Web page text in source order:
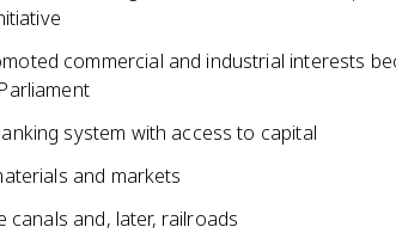
commercial and industrial interests
system with access to capital
and markets
canals and, later, railroads